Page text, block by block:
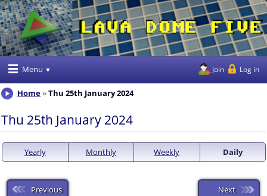
Menu Join Log in
Home Thu 25th January 2024
Thu 25th January 2024
Yearly Monthly Weekly Daily
Previous Next